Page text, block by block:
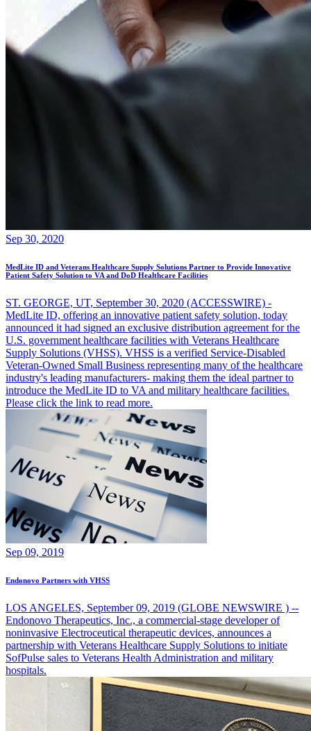
Sep 30, 2020
MedLite ID and Veterans Healthcare Supply Solutions Partner to Provide Innovative
Patient Safety Solution to VA and DoD Healthcare Facilities
ST. GEORGE, UT, September 30, 2020 (ACCESSWIRE) -
MedLite ID, offering an innovative patient safety solution, today
announced it had signed an exclusive distribution agreement for the
U.S. government healthcare facilities with Veterans Healthcare
Supply Solutions (VHSS). VHSS is a verified Service-Disabled
Veteran-Owned Small Business representing many of the healthcare
industry's leading manufacturers- making them the ideal partner to
introduce the MedLite ID to VA and military healthcare facilities.
Please click the link to read more.
Sep 09, 2019
Endonovo Partners with VHSS
LOS ANGELES, September 09, 2019 (GLOBE NEWSWIRE ) --
Endonovo Therapeutics, Inc., a commercial-stage developer of
noninvasive Electroceutical therapeutic devices, announces a
partnership with Veterans Healthcare Supply Solutions to initiate
SofPulse sales to Veterans Health Administration and military
hospitals.